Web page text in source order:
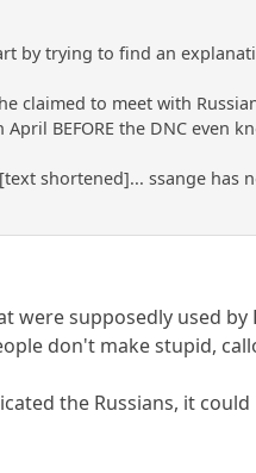
by trying to find an
claimed to meet with
BEFORE the DNC even
shortened]... ssange
were supposedly used
don't make stupid,
the Russians, it